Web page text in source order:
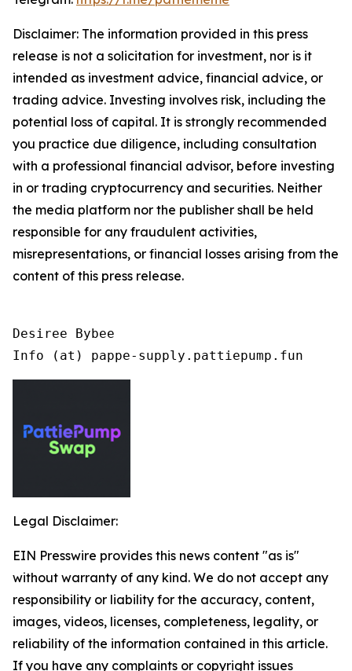
Disclaimer: The information provided in this press
release is not a solicitation for investment, nor is it
intended as investment advice, financial advice, or
trading advice. Investing involves risk, including the
potential loss of capital. It is strongly recommended
you practice due diligence, including consultation
with a professional financial advisor, before investing
in or trading cryptocurrency and securities. Neither
the media platform nor the publisher shall be held
responsible for any fraudulent activities,
misrepresentations, or financial losses arising from the
content of this press release.
Desiree Bybee
Info (at) pappe-supply.pattiepump.fun
Legal Disclaimer:
EIN Presswire provides this news content "as is"
without warranty of any kind. We do not accept any
responsibility or liability for the accuracy, content,
images, videos, licenses, completeness, legality, or
reliability of the information contained in this article.
If you have any complaints or copyright issues